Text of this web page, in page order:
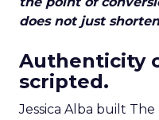
does not just
Authenticity
scripted.
Jessica Alba built